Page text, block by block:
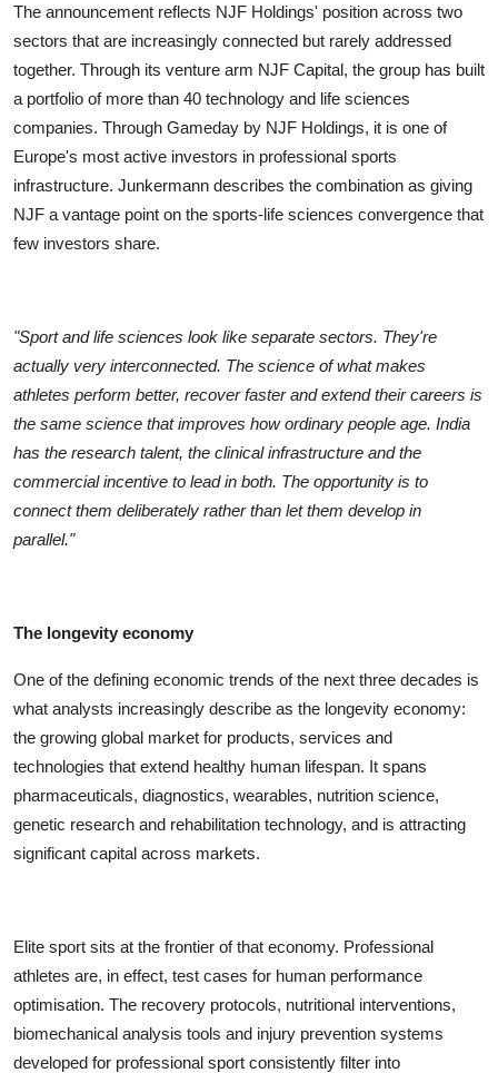
The announcement reflects NJF Holdings' position across two
sectors that are increasingly connected but rarely addressed
together. Through its venture arm NJF Capital, the group has built
a portfolio of more than 40 technology and life sciences
companies. Through Gameday by NJF Holdings, it is one of
Europe's most active investors in professional sports
infrastructure. Junkermann describes the combination as giving
NJF a vantage point on the sports-life sciences convergence that
few investors share.
"Sport and life sciences look like separate sectors. They're
actually very interconnected. The science of what makes
athletes perform better, recover faster and extend their careers is
the same science that improves how ordinary people age. India
has the research talent, the clinical infrastructure and the
commercial incentive to lead in both. The opportunity is to
connect them deliberately rather than let them develop in
parallel."
The longevity economy
One of the defining economic trends of the next three decades is
what analysts increasingly describe as the longevity economy:
the growing global market for products, services and
technologies that extend healthy human lifespan. It spans
pharmaceuticals, diagnostics, wearables, nutrition science,
genetic research and rehabilitation technology, and is attracting
significant capital across markets.
Elite sport sits at the frontier of that economy. Professional
athletes are, in effect, test cases for human performance
optimisation. The recovery protocols, nutritional interventions,
biomechanical analysis tools and injury prevention systems
developed for professional sport consistently filter into